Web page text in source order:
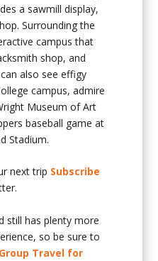
a sawmill display,
Surrounding the
campus that
shop, and
also see effigy
campus, admire
Museum of Art
baseball game at
Stadium.
next trip Subscribe
still has plenty more
so be sure to
Travel for